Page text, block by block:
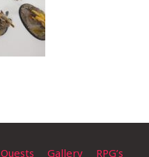
Quests Gallery RPG’s